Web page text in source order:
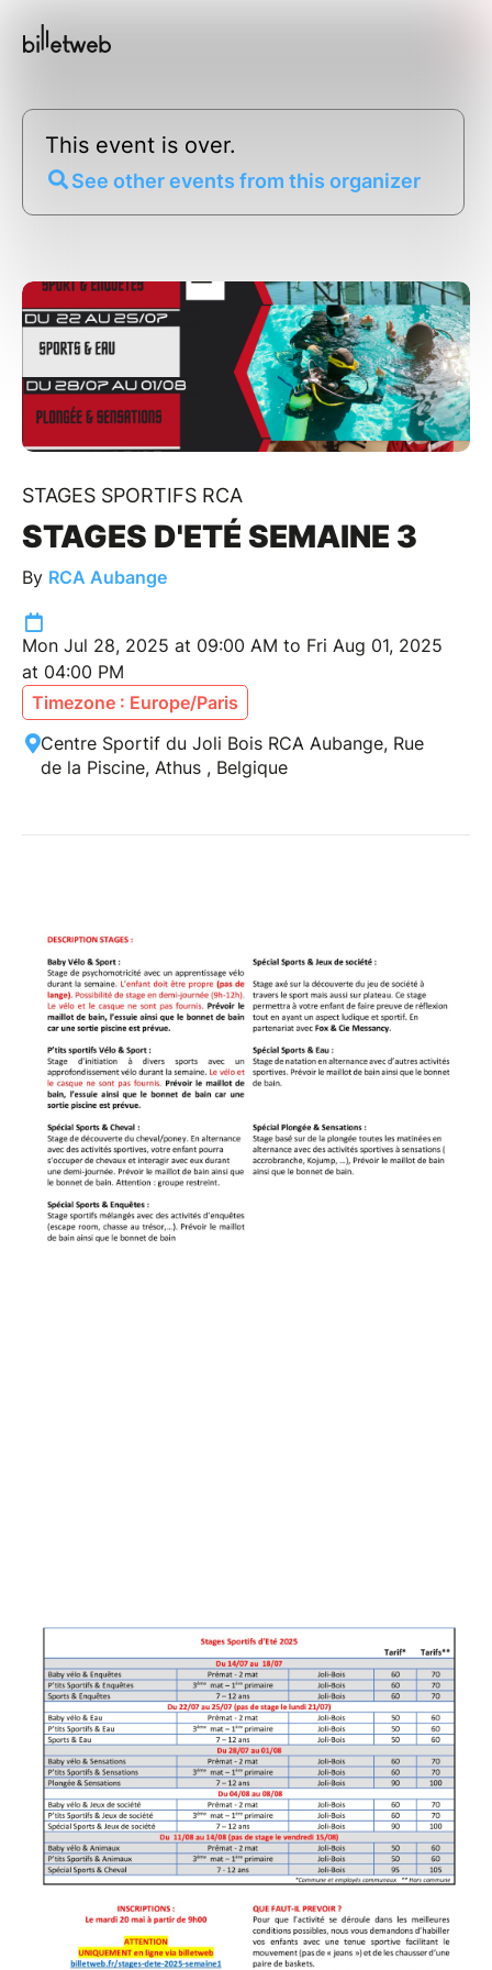
This event is over.
See other events from this organizer
STAGES SPORTIFS RCA
STAGES D'ETÉ SEMAINE 3
By RCA Aubange
Mon Jul 28, 2025 at 09:00 AM to Fri Aug 01, 2025
at 04:00 PM
Timezone : Europe/Paris
Centre Sportif du Joli Bois RCA Aubange, Rue
de la Piscine, Athus , Belgique